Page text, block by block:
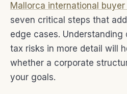
Mallorca international
seven critical steps that
edge cases. Understanding
tax risks in more detail will
whether a corporate
your goals.